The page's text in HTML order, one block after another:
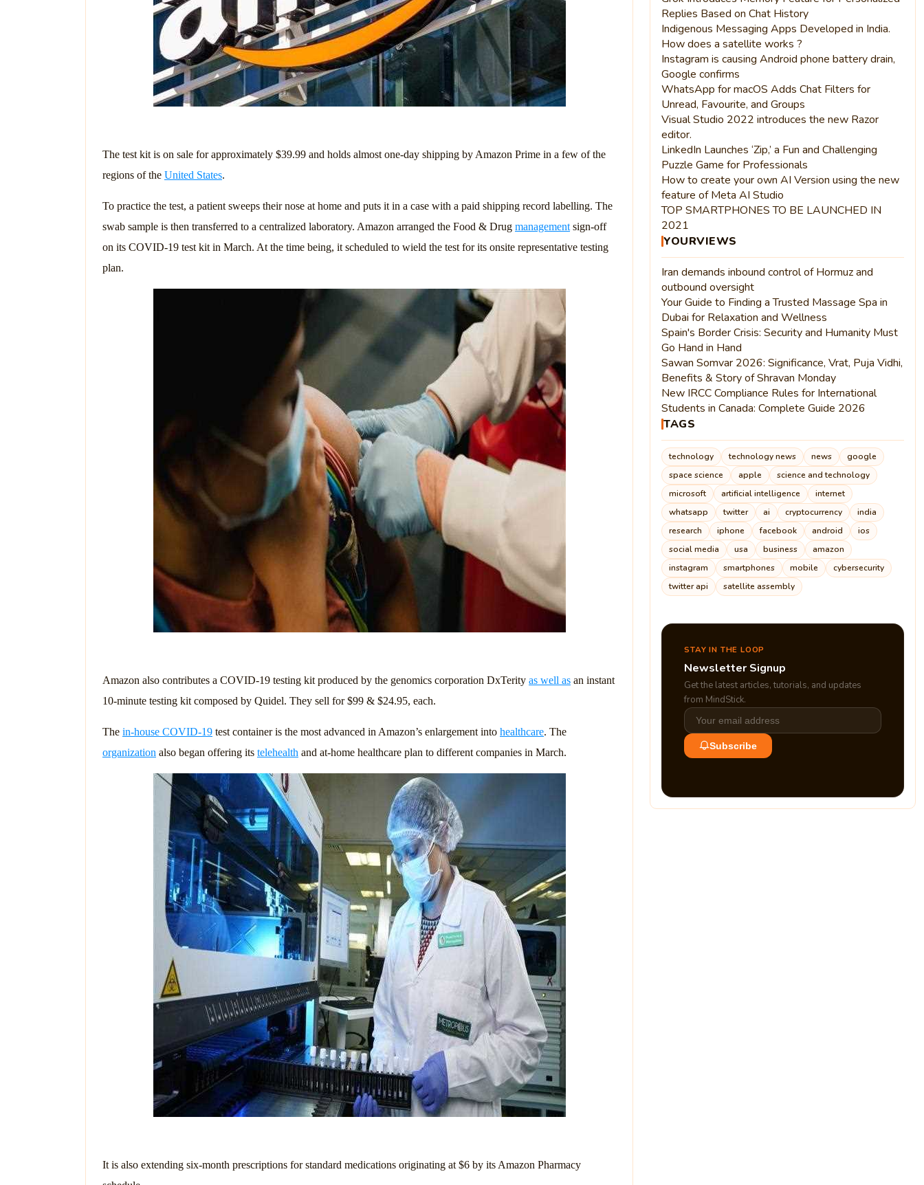
The test kit is on sale for approximately $39.99 and holds almost one-day shipping by Amazon Prime in a few of the
regions of the United States.
To practice the test, a patient sweeps their nose at home and puts it in a case with a paid shipping record labelling. The
swab sample is then transferred to a centralized laboratory. Amazon arranged the Food & Drug managementsign-off
on its COVID-19 test kit in March. At the time being, it scheduled to wield the test for its onsite representative testing
plan.
Amazon also contributes a COVID-19 testing kit produced by the genomics corporation DxTerity as well asan instant
10-minute testing kit composed by Quidel. They sell for $99 & $24.95, each.
The in-house COVID-19test container is the most advanced in Amazon’s enlargement into healthcare. The
organization also began offering its telehealth and at-home healthcare plan to different companies in March.
It is also extending six-month prescriptions for standard medications originating at $6 by its Amazon Pharmacy
Replies Based on Chat History
Indigenous Messaging Apps Developed in India.
How does a satellite works ?
Instagram is causing Android phone battery drain,
Google confirms
WhatsApp for macOS Adds Chat Filters for
Unread, Favourite, and Groups
Visual Studio 2022 introduces the new Razor
editor.
LinkedIn Launches ‘Zip,’ a Fun and Challenging
Puzzle Game for Professionals
How to create your own AI Version using the new
feature of Meta AI Studio
TOP SMARTPHONES TO BE LAUNCHED IN
2021
YOURVIEWS
Iran demands inbound control of Hormuz and
outbound oversight
Your Guide to Finding a Trusted Massage Spa in
Dubai for Relaxation and Wellness
Spain's Border Crisis: Security and Humanity Must
Go Hand in Hand
Sawan Somvar 2026: Significance, Vrat, Puja Vidhi,
Benefits & Story of Shravan Monday
New IRCC Compliance Rules for International
Students in Canada: Complete Guide 2026
TAGS
technology technology news news
google
space science
apple
science and technology
microsoft
artificial intelligence
internet
whatsapp
twitter ai cryptocurrency
india
research
iphone facebook android
ios
social media
usa business
amazon
instagram
smartphones mobile
cybersecurity
twitter api
satellite assembly
STAY IN THE LOOP
Newsletter Signup
Get the latest articles, tutorials, and updates
from MindStick.
Subscribe